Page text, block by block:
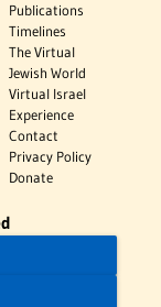
Publications
Timelines
The Virtual
Jewish World
Virtual Israel
Experience
Contact
Privacy Policy
Donate